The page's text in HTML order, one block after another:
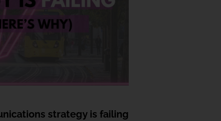
strategy is failing